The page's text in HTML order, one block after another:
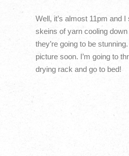
Well, it’s almost 11pm and
skeins of yarn cooling
they’re going to be
picture soon. I’m going to
drying rack and go to bed!